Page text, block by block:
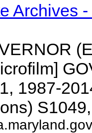
Archives
1987-